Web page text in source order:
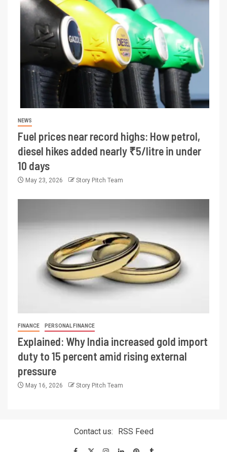
NEWS
Fuel prices near record highs: How petrol,
diesel hikes added nearly ₹5/litre in under
10 days
May 23, 2026 Story Pitch Team
FINANCE PERSONAL FINANCE
Explained: Why India increased gold import
duty to 15 percent amid rising external
pressure
May 16, 2026 Story Pitch Team
Contact us: RSS Feed